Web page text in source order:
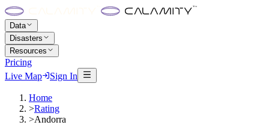
Data
Disasters
Resources
Pricing
Live Map
Sign In
Home
>Rating
>Andorra